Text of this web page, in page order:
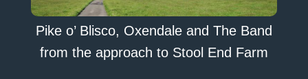
Pike o’ Blisco, Oxendale and The Band
from the approach to Stool End Farm